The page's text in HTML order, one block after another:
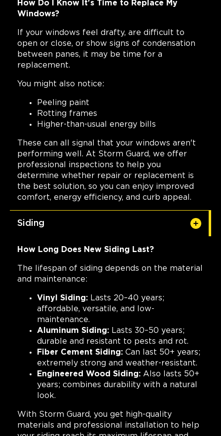
How Do I Know It's Time to Replace My
Windows?
If your windows feel drafty, are difficult to
open or close, or show signs of condensation
between panes, it may be time for a
replacement.
You might also notice:
Peeling paint
Rotting frames
Higher-than-usual energy bills
These can all signal that your windows aren't
performing well. At Storm Guard, we offer
professional inspections to help you
determine whether repair or replacement is
the best solution, so you can enjoy improved
comfort, energy efficiency, and curb appeal.
Siding
How Long Does New Siding Last?
The lifespan of siding depends on the material
and maintenance:
Vinyl Siding: Lasts 20–40 years;
affordable, versatile, and low-
maintenance.
Aluminum Siding: Lasts 30–50 years;
durable and resistant to pests and rot.
Fiber Cement Siding: Can last 50+ years;
extremely strong and weather-resistant.
Engineered Wood Siding: Also lasts 50+
years; combines durability with a natural
look.
With Storm Guard, you get high-quality
materials and professional installation to help